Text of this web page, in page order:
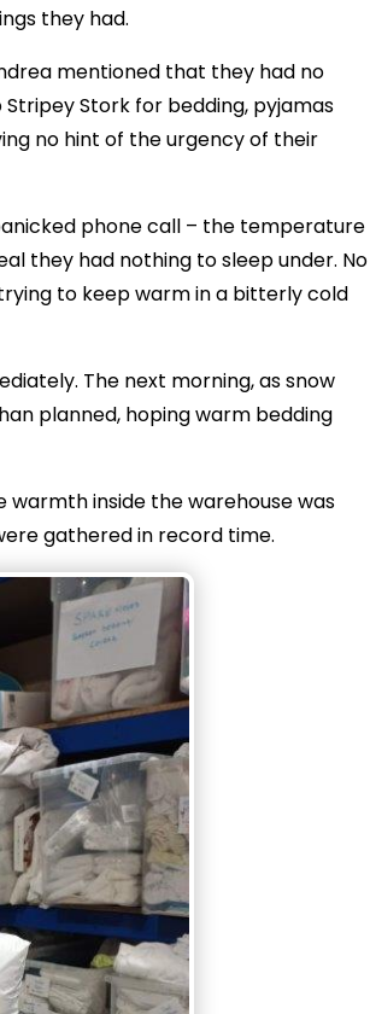
they had.
mentioned that they had no
Stork for bedding, pyjamas
no hint of the urgency of their
phone call – the temperature
they had nothing to sleep under. No
to keep warm in a bitterly cold
The next morning, as snow
planned, hoping warm bedding
warmth inside the warehouse was
gathered in record time.